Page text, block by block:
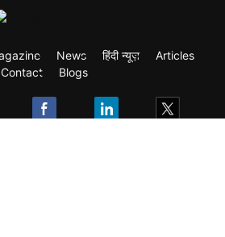
News हिंदी न्यूज़
Articles
Contact
Blogs